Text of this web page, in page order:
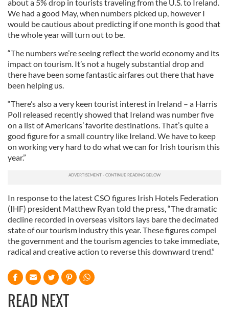
about a 5% drop in tourists traveling from the U.S. to Ireland.
We had a good May, when numbers picked up, however I
would be cautious about predicting if one month is good that
the whole year will turn out to be.
“The numbers we’re seeing reflect the world economy and its
impact on tourism. It’s not a hugely substantial drop and
there have been some fantastic airfares out there that have
been helping us.
“There’s also a very keen tourist interest in Ireland – a Harris
Poll released recently showed that Ireland was number five
on a list of Americans’ favorite destinations. That’s quite a
good figure for a small country like Ireland. We have to keep
on working very hard to do what we can for Irish tourism this
year.”
In response to the latest CSO figures Irish Hotels Federation
(IHF) president Matthew Ryan told the press, “The dramatic
decline recorded in overseas visitors lays bare the decimated
state of our tourism industry this year. These figures compel
the government and the tourism agencies to take immediate,
radical and creative action to reverse this downward trend.”
READ NEXT